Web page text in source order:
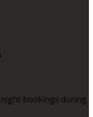
bookings during